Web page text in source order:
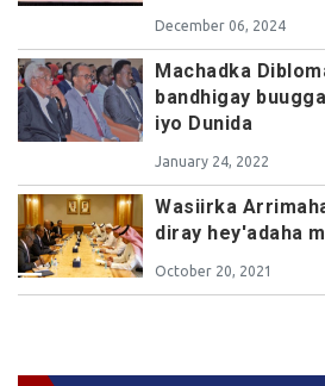
December 06, 2024
Machadka
bandhigay
iyo Dunida
January 24, 2022
Wasiirka
diray hey'adaha
October 20, 2021